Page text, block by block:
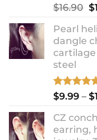
Rated4.67
out of 5
$16.90 $
Pearl
dangle
steel
Rated 5.00
out of 5
$9.99 – $
CZ
earring,